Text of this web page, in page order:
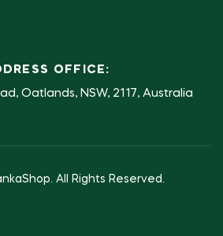
OFFICE:
Oatlands, NSW, 2117, Australia
All Rights Reserved.